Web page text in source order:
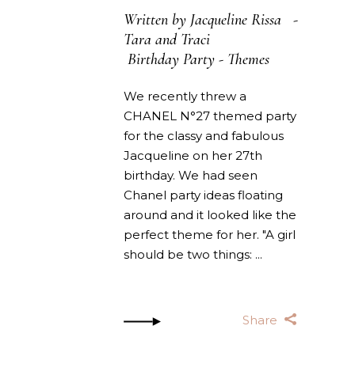
Written by Jacqueline Rissa
Tara and Traci
Birthday Party - Themes
We recently threw a
CHANEL N°27 themed party
for the classy and fabulous
Jacqueline on her 27th
birthday. We had seen
Chanel party ideas floating
around and it looked like the
perfect theme for her. "A girl
should be two things:
Share